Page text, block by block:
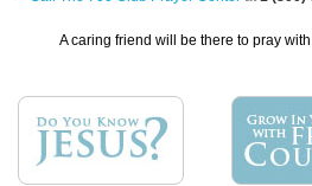
A caring friend will be there to pray